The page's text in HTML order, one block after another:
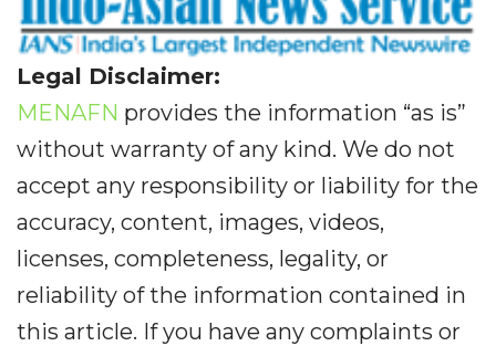
Legal Disclaimer:
MENAFN provides the information “as is”
without warranty of any kind. We do not
accept any responsibility or liability for the
accuracy, content, images, videos,
licenses, completeness, legality, or
reliability of the information contained in
this article. If you have any complaints or